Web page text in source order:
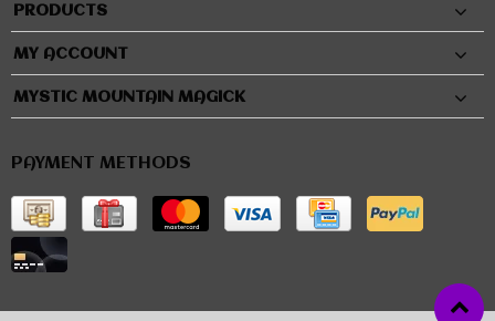
PRODUCTS
MY ACCOUNT
MYSTIC MOUNTAIN MAGICK
PAYMENT METHODS